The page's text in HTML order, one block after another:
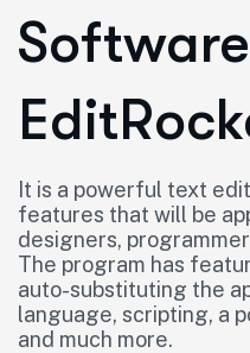
Software
It is a powerful text
features that will be
designers,
The program has
auto-substituting the
language, scripting, a
and much more.